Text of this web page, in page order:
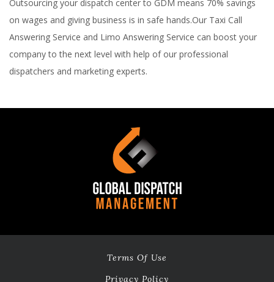
Outsourcing your dispatch center to GDM means 70% savings
on wages and giving business is in safe hands.Our Taxi Call
Answering Service and Limo Answering Service can boost your
company to the next level with help of our professional
dispatchers and marketing experts.
Terms Of Use
Privacy Policy